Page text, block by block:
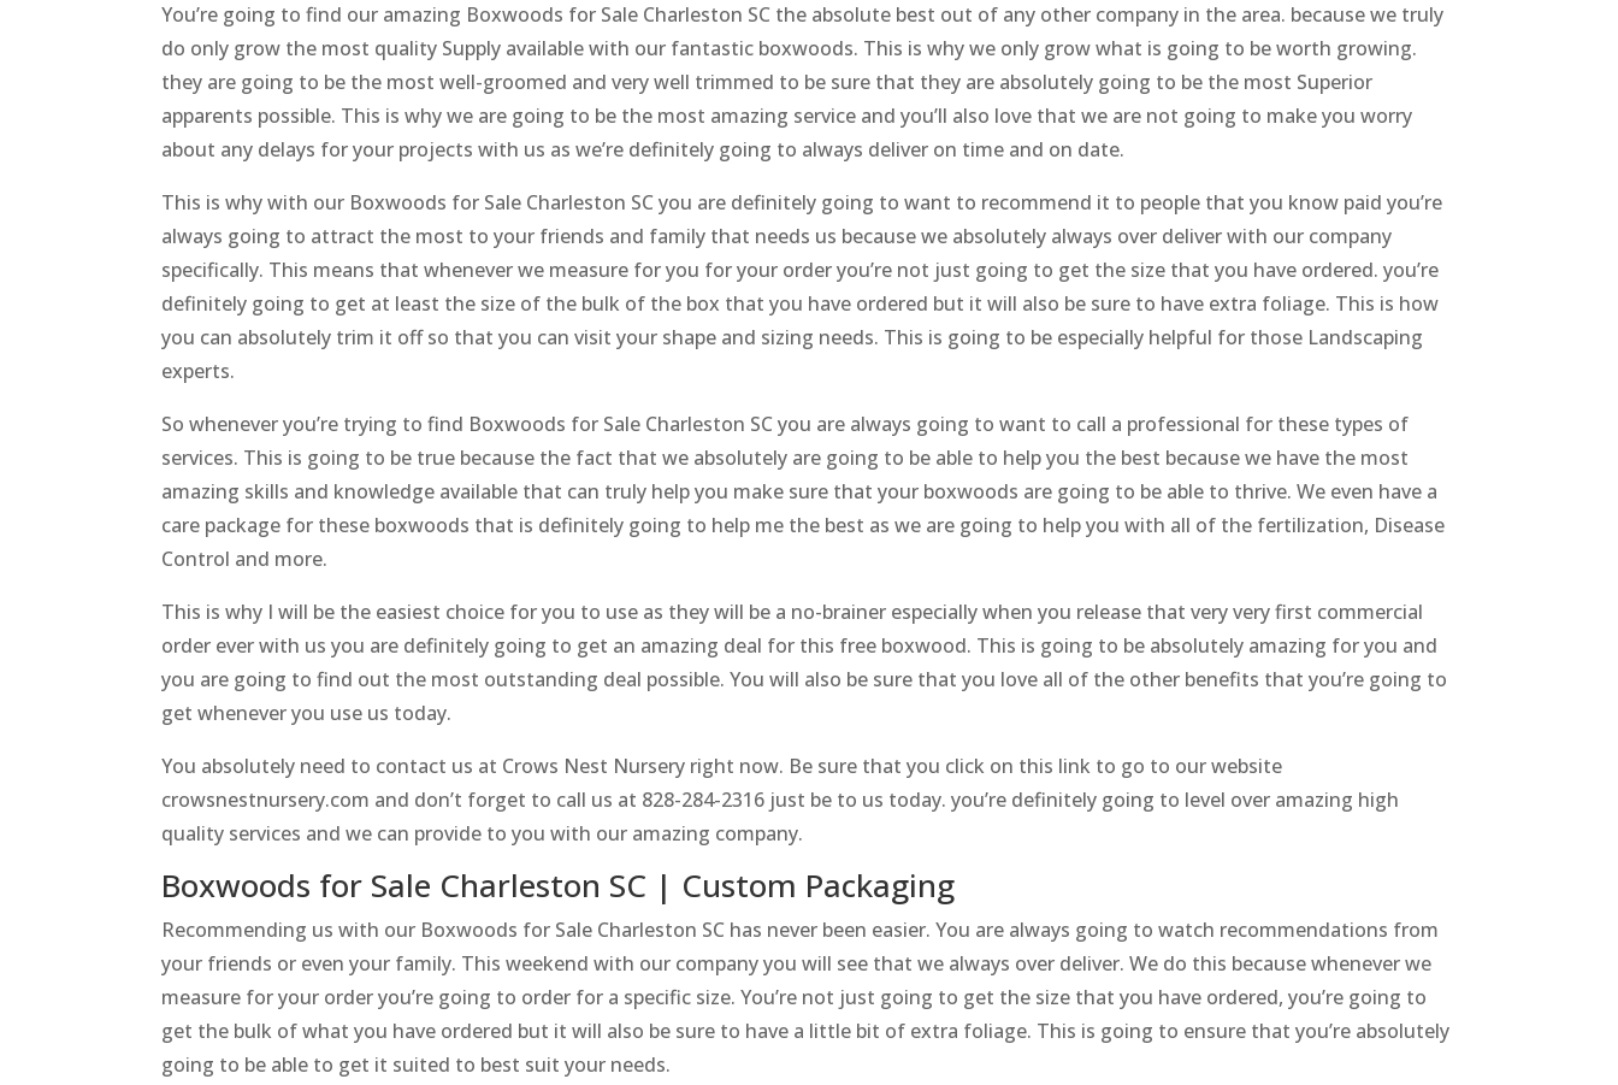
You’re going to find our amazing Boxwoods for Sale Charleston SC the absolute best out of any other company in the area. because we truly
do only grow the most quality Supply available with our fantastic boxwoods. This is why we only grow what is going to be worth growing.
they are going to be the most well-groomed and very well trimmed to be sure that they are absolutely going to be the most Superior
apparents possible. This is why we are going to be the most amazing service and you’ll also love that we are not going to make you worry
about any delays for your projects with us as we’re definitely going to always deliver on time and on date.
This is why with our Boxwoods for Sale Charleston SC you are definitely going to want to recommend it to people that you know paid you’re
always going to attract the most to your friends and family that needs us because we absolutely always over deliver with our company
specifically. This means that whenever we measure for you for your order you’re not just going to get the size that you have ordered. you’re
definitely going to get at least the size of the bulk of the box that you have ordered but it will also be sure to have extra foliage. This is how
you can absolutely trim it off so that you can visit your shape and sizing needs. This is going to be especially helpful for those Landscaping
experts.
So whenever you’re trying to find Boxwoods for Sale Charleston SC you are always going to want to call a professional for these types of
services. This is going to be true because the fact that we absolutely are going to be able to help you the best because we have the most
amazing skills and knowledge available that can truly help you make sure that your boxwoods are going to be able to thrive. We even have a
care package for these boxwoods that is definitely going to help me the best as we are going to help you with all of the fertilization, Disease
Control and more.
This is why I will be the easiest choice for you to use as they will be a no-brainer especially when you release that very very first commercial
order ever with us you are definitely going to get an amazing deal for this free boxwood. This is going to be absolutely amazing for you and
you are going to find out the most outstanding deal possible. You will also be sure that you love all of the other benefits that you’re going to
get whenever you use us today.
You absolutely need to contact us at Crows Nest Nursery right now. Be sure that you click on this link to go to our website
crowsnestnursery.com and don’t forget to call us at 828-284-2316 just be to us today. you’re definitely going to level over amazing high
quality services and we can provide to you with our amazing company.
Boxwoods for Sale Charleston SC | Custom Packaging
Recommending us with our Boxwoods for Sale Charleston SC has never been easier. You are always going to watch recommendations from
your friends or even your family. This weekend with our company you will see that we always over deliver. We do this because whenever we
measure for your order you’re going to order for a specific size. You’re not just going to get the size that you have ordered, you’re going to
get the bulk of what you have ordered but it will also be sure to have a little bit of extra foliage. This is going to ensure that you’re absolutely
going to be able to get it suited to best suit your needs.